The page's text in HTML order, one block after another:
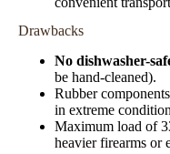
Drawbacks
No dishwasher-
be hand-cleaned).
Rubber
in extreme
Maximum load of
heavier firearms or